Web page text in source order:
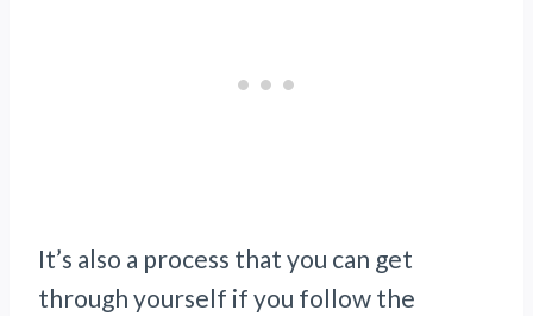
It’s also a process that you can get
through yourself if you follow the